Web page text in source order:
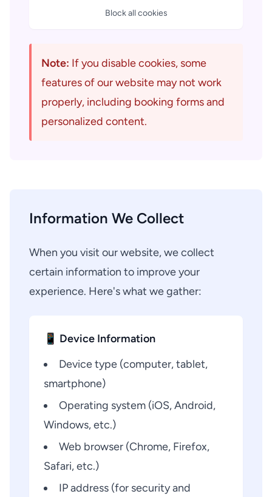
Block all cookies
Note: If you disable cookies, some
features of our website may not work
properly, including booking forms and
personalized content.
Information We Collect
When you visit our website, we collect
certain information to improve your
experience. Here's what we gather:
📱 Device Information
Device type (computer, tablet,
smartphone)
Operating system (iOS, Android,
Windows, etc.)
Web browser (Chrome, Firefox,
Safari, etc.)
IP address (for security and